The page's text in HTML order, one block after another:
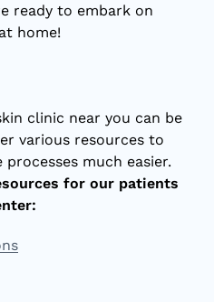
ready to embark on
home!
clinic near you can be
various resources to
much easier.
for our patients